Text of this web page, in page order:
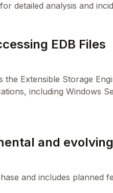
detailed analysis and
EDB Files
Extensible Storage
including Windows
and
and includes planned